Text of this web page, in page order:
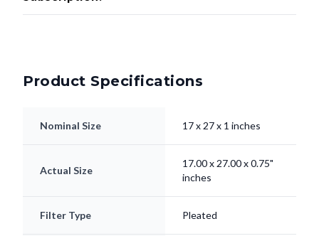
Product Specifications
Nominal Size 17 x 27 x 1 inches
Actual Size
17.00 x 27.00 x 0.75"
inches
Filter Type Pleated